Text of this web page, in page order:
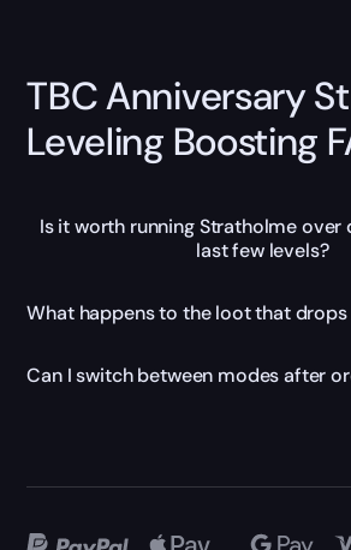
TBC Anniversary
Leveling Boosting
Is it worth running Stratholme over
last few levels?
What happens to the loot that drops
Can I switch between modes after